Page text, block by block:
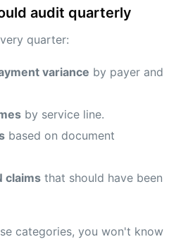
audit quarterly
quarter:
variance by payer and
by service line.
based on document
claims that should have been
categories, you won't know